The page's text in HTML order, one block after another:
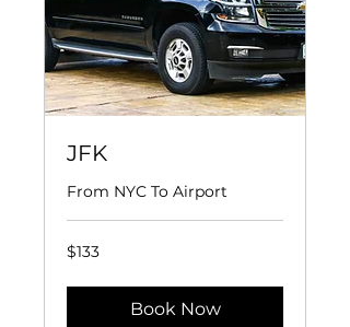
JFK
From NYC To Airport
133
US
$133
Book Now